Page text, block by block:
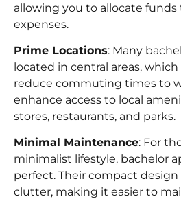
allowing you to allocate funds
expenses.
Prime Locations: Many
located in central areas,
reduce commuting times to
enhance access to local
stores, restaurants, and parks.
Minimal Maintenance: For
minimalist lifestyle, bachelor
perfect. Their compact design
clutter, making it easier to